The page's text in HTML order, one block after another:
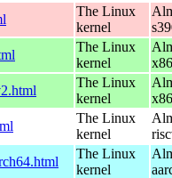
The Linux
kernel
The Linux
kernel
The Linux
kernel
The Linux
kernel
The Linux
kernel